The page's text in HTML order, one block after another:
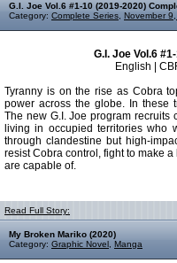
G.I. Joe Vol.6 #1-10 (2019-2020)
Category: Complete Series November
G.I. Joe Vol.6
English |
Tyranny is on the rise as Cobra
power across the globe. In these
The new G.I. Joe program
living in occupied territories
through clandestine but high-
resist Cobra control, fight to make
are capable of.
Read Full Story:
My Broken Mariko (2020)
Category: Graphic Novel Manga